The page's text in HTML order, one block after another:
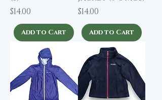
Price
$14.00
Add to Cart
Price
$14.00
Add to Cart